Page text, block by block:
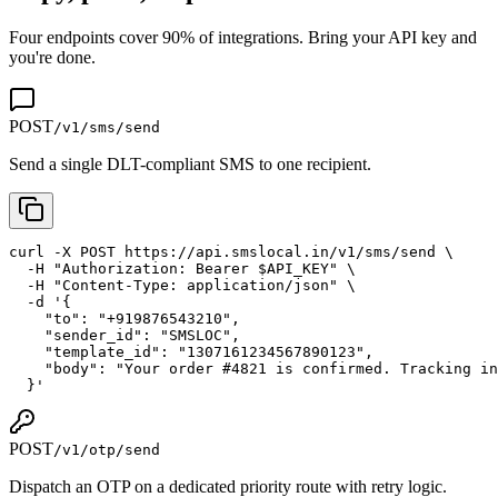
Four endpoints cover 90% of integrations. Bring your API key and
you're done.
POST/v1/sms/send
Send a single DLT-compliant SMS to one recipient.
curl -X POST https://api.smslocal.in/v1/sms/send \
  -H "Authorization: Bearer $API_KEY" \
  -H "Content-Type: application/json" \
  -d '{
    "to": "+919876543210",
    "sender_id": "SMSLOC",
    "template_id": "1307161234567890123",
"body": "Your order #4821 is confirmed. Tracking
  }'
POST/v1/otp/send
Dispatch an OTP on a dedicated priority route with retry logic.